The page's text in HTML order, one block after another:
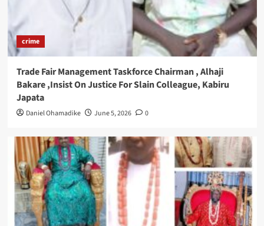
crime
Trade Fair Management Taskforce Chairman , Alhaji
Bakare ,Insist On Justice For Slain Colleague, Kabiru
Japata
Daniel Ohamadike June 5, 2026 0